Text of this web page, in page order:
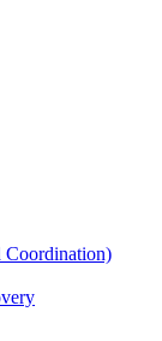
Coordination)